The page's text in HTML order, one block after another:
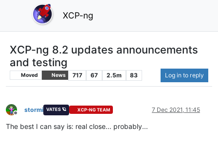
XCP-ng
XCP-ng 8.2 updates announcements
and testing
Moved News 717 67 2.5m 83 Log in to reply
Offline
stormi VATES 🪐 XCP-NG TEAM 7 Dec 2021, 11:45
The best I can say is: real close... probably...